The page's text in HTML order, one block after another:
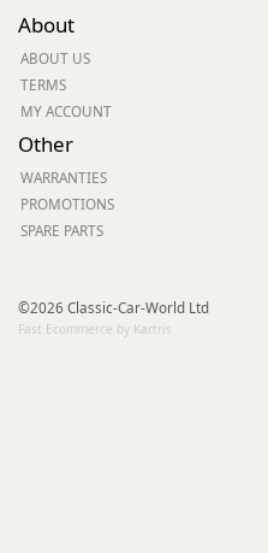
About
ABOUT US
TERMS
MY ACCOUNT
Other
WARRANTIES
PROMOTIONS
SPARE PARTS
©2026 Classic-Car-World Ltd
Fast Ecommerce by Kartris